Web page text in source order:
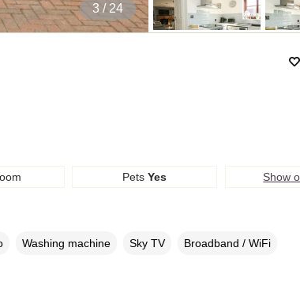
4/ 24
PetsYes Show
Washing machine Sky TV Broadband / WiFi